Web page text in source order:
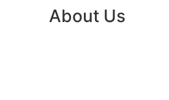
About Us